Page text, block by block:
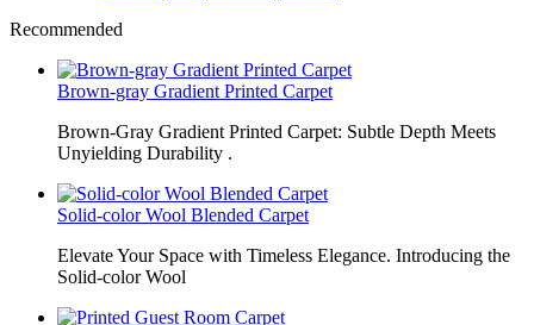
Recommended
Brown-gray Gradient Printed Carpet
Brown-Gray Gradient Printed Carpet: Subtle Depth Meets
Unyielding Durability .
Solid-color Wool Blended Carpet
Elevate Your Space with Timeless Elegance. Introducing the
Solid-color Wool